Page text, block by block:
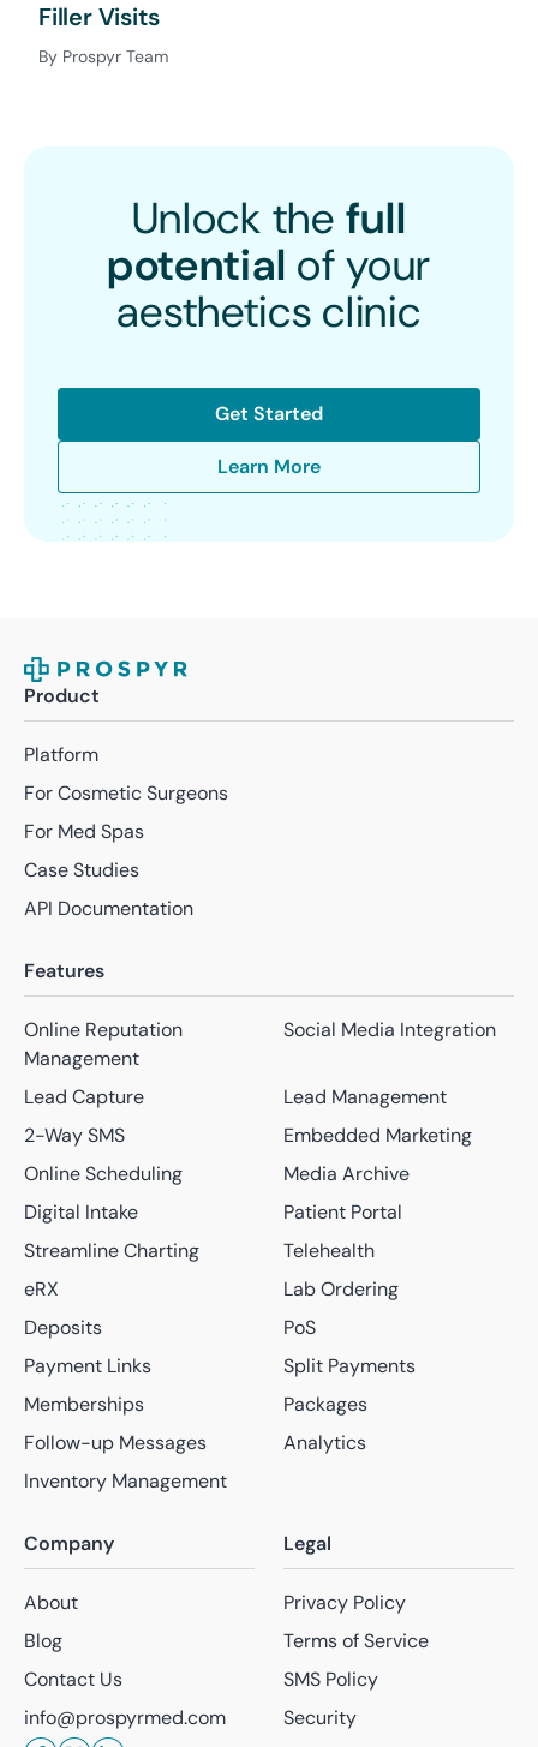
Filler Visits
By Prospyr Team
Unlock the full
potential of your
aesthetics clinic
Get Started
Learn More
Product
Platform
For Cosmetic Surgeons
For Med Spas
Case Studies
API Documentation
Features
Online Reputation
Management
Social Media Integration
Lead Capture
Lead Management
2-Way SMS
Embedded Marketing
Online Scheduling
Media Archive
Digital Intake
Patient Portal
Streamline Charting
Telehealth
eRX
Lab Ordering
Deposits
PoS
Payment Links
Split Payments
Memberships
Packages
Follow-up Messages
Analytics
Inventory Management
Company
About
Blog
Contact Us
info@prospyrmed.com
Legal
Privacy Policy
Terms of Service
SMS Policy
Security